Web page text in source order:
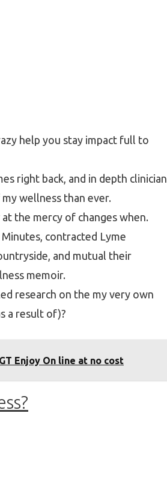
help you stay impact full to
right back, and in depth clinician
wellness than ever.
the mercy of changes when.
contracted Lyme
and mutual their
memoir.
research on the my very own
a result of)?
Enjoy On line at no cost